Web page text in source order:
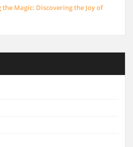
Magic: Discovering the Joy of